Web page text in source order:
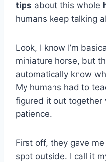
tips about this whole
humans keep talking
Look, I know I’m
miniature horse, but
automatically know
My humans had to
figured it out together
patience.
First off, they gave
spot outside. I call it